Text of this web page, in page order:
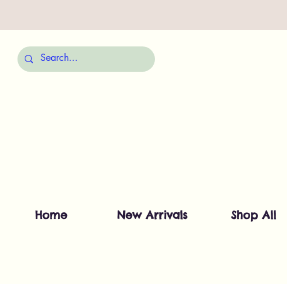
Home New Arrivals Shop All